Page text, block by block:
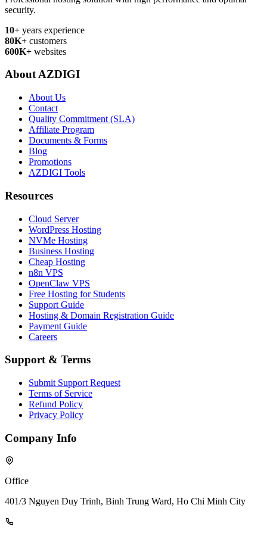
security.
10+ years experience
80K+ customers
600K+ websites
About AZDIGI
About Us
Contact
Quality Commitment (SLA)
Affiliate Program
Documents & Forms
Blog
Promotions
AZDIGI Tools
Resources
Cloud Server
WordPress Hosting
NVMe Hosting
Business Hosting
Cheap Hosting
n8n VPS
OpenClaw VPS
Free Hosting for Students
Support Guide
Hosting & Domain Registration Guide
Payment Guide
Careers
Support & Terms
Submit Support Request
Terms of Service
Refund Policy
Privacy Policy
Company Info
Office
401/3 Nguyen Duy Trinh, Binh Trung Ward, Ho Chi Minh City